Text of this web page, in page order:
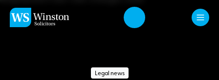
Skip to main content
Legal news